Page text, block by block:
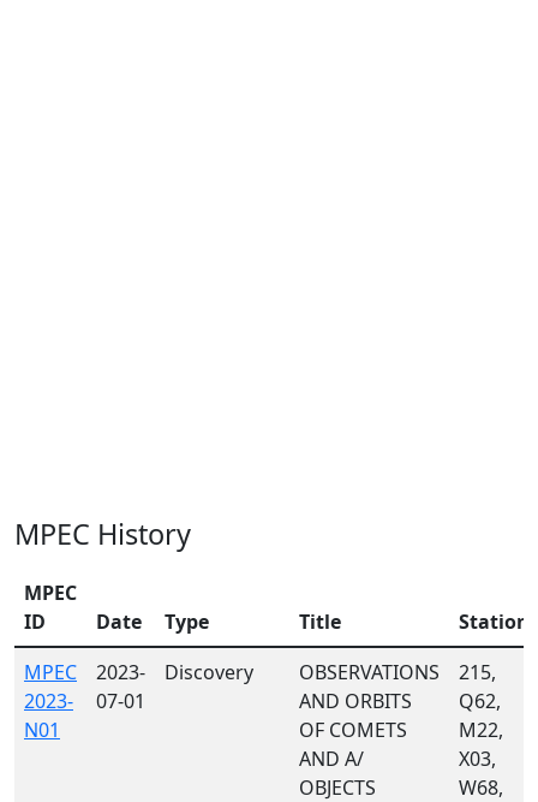
MPEC History
MPEC
ID
Date Type Title
Stations
MPEC
2023-
N01
2023-
07-01
Discovery
OBSERVATIONS
AND ORBITS
OF COMETS
AND A/
OBJECTS
215,
Q62,
M22,
X03,
W68,